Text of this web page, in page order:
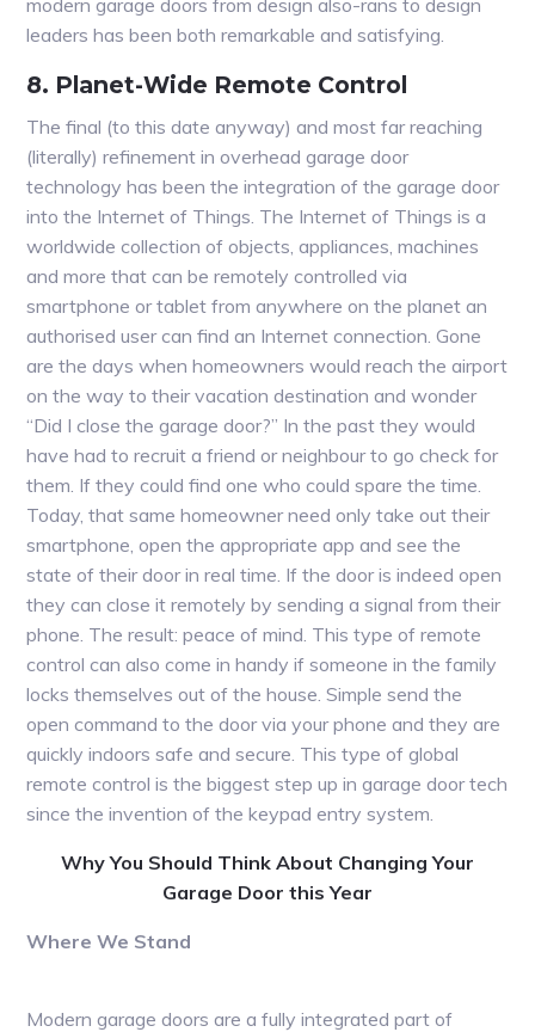
leaders has been both remarkable and satisfying.
8. Planet-Wide Remote Control
The final (to this date anyway) and most far reaching
(literally) refinement in overhead garage door
technology has been the integration of the garage door
into the Internet of Things. The Internet of Things is a
worldwide collection of objects, appliances, machines
and more that can be remotely controlled via
smartphone or tablet from anywhere on the planet an
authorised user can find an Internet connection. Gone
are the days when homeowners would reach the airport
on the way to their vacation destination and wonder
“Did I close the garage door?” In the past they would
have had to recruit a friend or neighbour to go check for
them. If they could find one who could spare the time.
Today, that same homeowner need only take out their
smartphone, open the appropriate app and see the
state of their door in real time. If the door is indeed open
they can close it remotely by sending a signal from their
phone. The result: peace of mind. This type of remote
control can also come in handy if someone in the family
locks themselves out of the house. Simple send the
open command to the door via your phone and they are
quickly indoors safe and secure. This type of global
remote control is the biggest step up in garage door tech
since the invention of the keypad entry system.
Why You Should Think About Changing Your
Garage Door this Year
Where We Stand
Modern garage doors are a fully integrated part of